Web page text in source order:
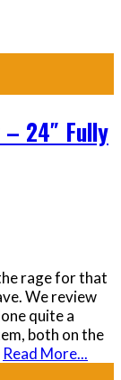
– 24″ Fully
rage for that
We review
quite a
both on the
Read More...